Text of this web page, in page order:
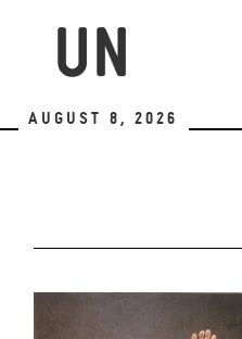
August 8, 2026